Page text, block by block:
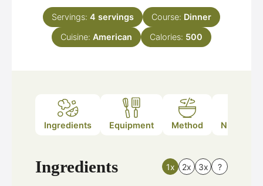
Servings: 4 servings Course: Dinner
Cuisine: American Calories: 500
Ingredients Equipment Method Nutrition
Ingredients 1x 2x 3x ?